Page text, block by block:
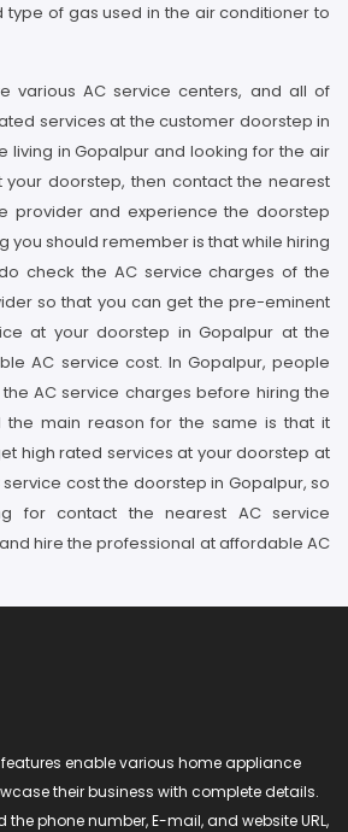
of gas used in the air conditioner to
various AC service centers, and all of
services at the customer doorstep in
living in Gopalpur and looking for the air
doorstep, then contact the nearest
provider and experience the doorstep
you should remember is that while hiring
check the AC service charges of the
so that you can get the pre-eminent
at your doorstep in Gopalpur at the
AC service cost. In Gopalpur, people
AC service charges before hiring the
the main reason for the same is that it
high rated services at your doorstep at
cost the doorstep in Gopalpur, so
for contact the nearest AC service
hire the professional at affordable AC
features enable various home appliance
their business with complete details.
phone number, E-mail, and website URL,